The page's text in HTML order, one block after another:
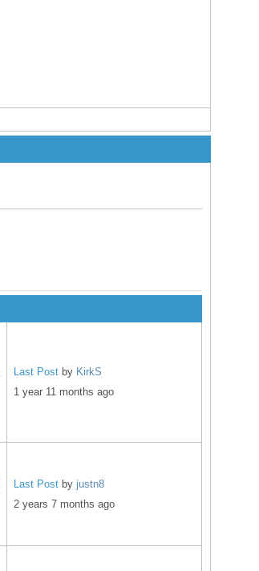
Last Post by KirkS
1 year 11 months ago
Last Post by justn8
2 years 7 months ago